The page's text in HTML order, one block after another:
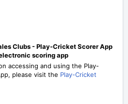
Clubs - Play-Cricket Scorer App
scoring app
accessing and using the Play-
please visit the Play-Cricket